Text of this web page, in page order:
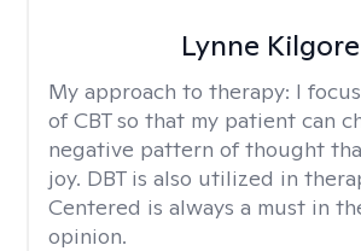
Lynne Kilgore
My approach to therapy: I
of CBT so that my patient can
negative pattern of thought
joy. DBT is also utilized in
Centered is always a must in
opinion.